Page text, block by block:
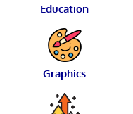
Education
Graphics